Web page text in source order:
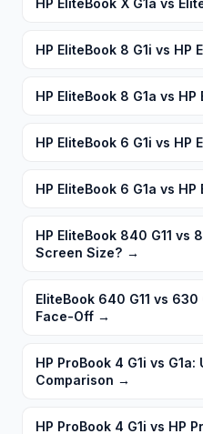
HP EliteBook X G1a vs
HP EliteBook 8 G1i vs HP
HP EliteBook 8 G1a vs HP
HP EliteBook 6 G1i vs HP
HP EliteBook 6 G1a vs HP
HP EliteBook 840 G11 vs
Screen Size? →
EliteBook 640 G11 vs 630
Face-Off →
HP ProBook 4 G1i vs
Comparison →
HP ProBook 4 G1i vs HP